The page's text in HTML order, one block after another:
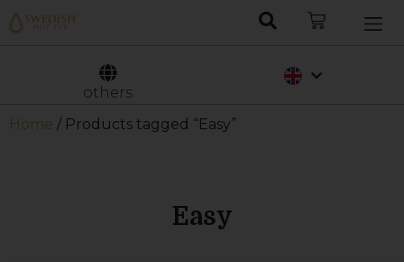
others
Nederlands
Home / Products tagged “Easy”
Easy